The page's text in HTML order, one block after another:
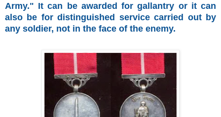
Army." It can be awarded for gallantry or it can
also be for distinguished service carried out by
any soldier, not in the face of the enemy.